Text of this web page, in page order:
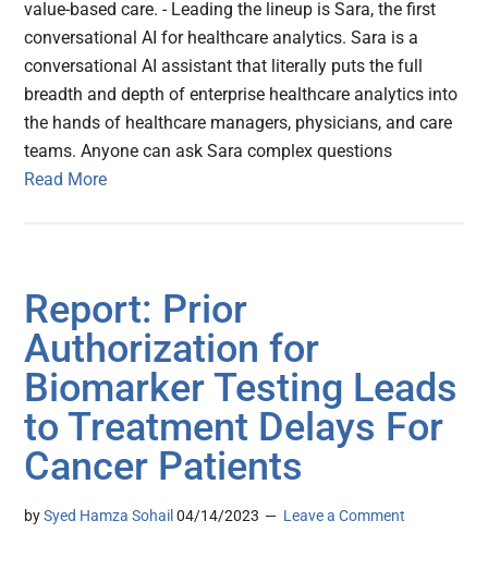
value-based care. - Leading the lineup is Sara, the first
conversational AI for healthcare analytics. Sara is a
conversational AI assistant that literally puts the full
breadth and depth of enterprise healthcare analytics into
the hands of healthcare managers, physicians, and care
teams. Anyone can ask Sara complex questions
Read More
Report: Prior
Authorization for
Biomarker Testing Leads
to Treatment Delays For
Cancer Patients
bySyed Hamza Sohail 04/14/2023 Leave a Comment